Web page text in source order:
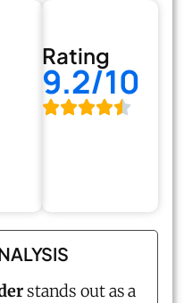
Rating
9.2/10
stands out as a